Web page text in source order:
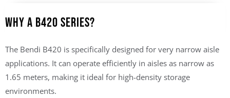
Why a B420 Series?
The Bendi B420 is specifically designed for very narrow aisle
applications. It can operate efficiently in aisles as narrow as
1.65 meters, making it ideal for high-density storage
environments.